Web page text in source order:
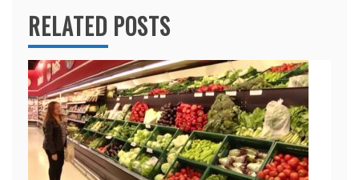
RELATED POSTS